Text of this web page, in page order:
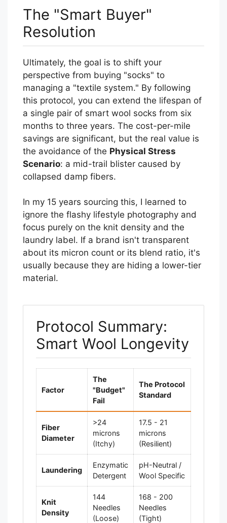
The "Smart Buyer"
Resolution
Ultimately, the goal is to shift your
perspective from buying "socks" to
managing a "textile system." By following
this protocol, you can extend the lifespan of
a single pair of smart wool socks from six
months to three years. The cost-per-mile
savings are significant, but the real value is
the avoidance of the Physical Stress
Scenario: a mid-trail blister caused by
collapsed damp fibers.
In my 15 years sourcing this, I learned to
ignore the flashy lifestyle photography and
focus purely on the knit density and the
laundry label. If a brand isn't transparent
about its micron count or its blend ratio, it's
usually because they are hiding a lower-tier
material.
Protocol Summary:
Smart Wool Longevity
Factor
The
"Budget"
Fail
The Protocol
Standard
Fiber
Diameter
>24
microns
(Itchy)
17.5 - 21
microns
(Resilient)
Laundering
Enzymatic
Detergent
pH-Neutral /
Wool Specific
Knit
Density
144
Needles
(Loose)
168 - 200
Needles
(Tight)